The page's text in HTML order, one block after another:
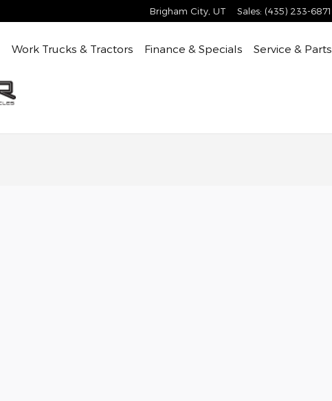
Brigham City UT Sales: (435) 233-6871
Work Trucks & Tractors Finance & Specials Service & Parts